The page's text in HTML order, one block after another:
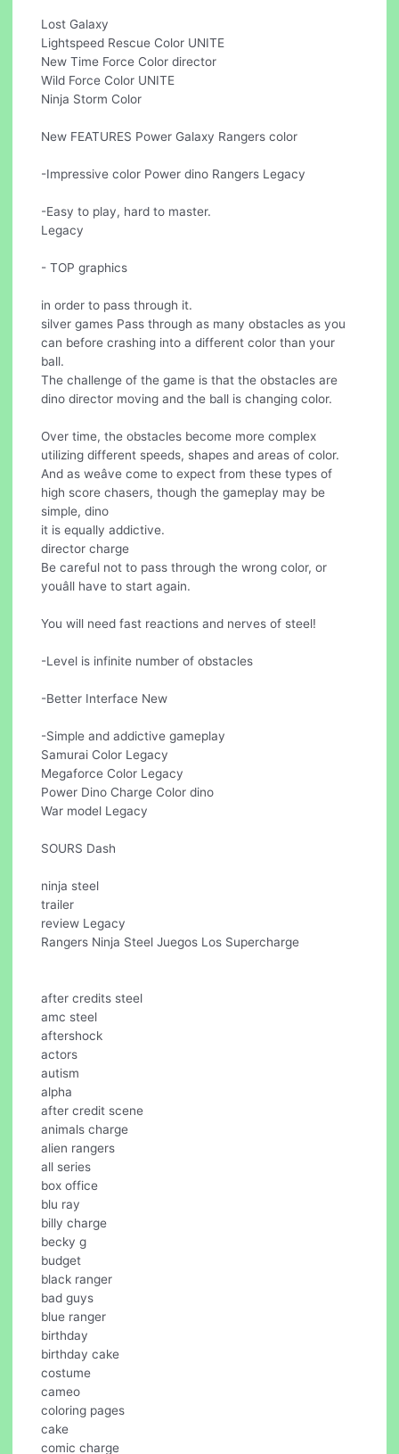
Lost Galaxy
Lightspeed Rescue Color UNITE
New Time Force Color director
Wild Force Color UNITE
Ninja Storm Color
New FEATURES Power Galaxy Rangers color
-Impressive color Power dino Rangers Legacy
-Easy to play, hard to master.
Legacy
- TOP graphics
in order to pass through it.
silver games Pass through as many obstacles as you
can before crashing into a different color than your
ball.
The challenge of the game is that the obstacles are
dino director moving and the ball is changing color.
Over time, the obstacles become more complex
utilizing different speeds, shapes and areas of color.
And as weâve come to expect from these types of
high score chasers, though the gameplay may be
simple, dino
it is equally addictive.
director charge
Be careful not to pass through the wrong color, or
youâll have to start again.
You will need fast reactions and nerves of steel!
-Level is infinite number of obstacles
-Better Interface New
-Simple and addictive gameplay
Samurai Color Legacy
Megaforce Color Legacy
Power Dino Charge Color dino
War model Legacy
SOURS Dash
ninja steel
trailer
review Legacy
Rangers Ninja Steel Juegos Los Supercharge
after credits steel
amc steel
aftershock
actors
autism
alpha
after credit scene
animals charge
alien rangers
all series
box office
blu ray
billy charge
becky g
budget
black ranger
bad guys
blue ranger
birthday
birthday cake
costume
cameo
coloring pages
cake
comic charge